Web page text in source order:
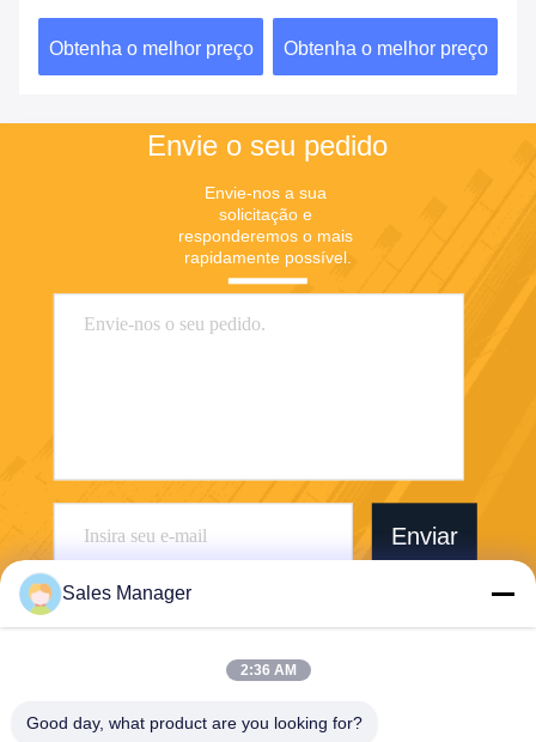
Obtenha o melhor preço
características dos
modelos e cenários de
aplicação
Obtenha o melhor preço
Envie o seu pedido
Envie-nos a sua
solicitação e
responderemos o mais
rapidamente possível.
Enviar
Wuhan Desheng Biochemical Technology
Sales Manager
2:36 AM
Good day, what product are you looking for?